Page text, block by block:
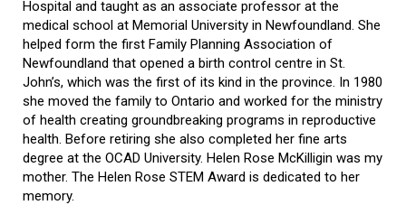
Hospital and taught as an associate professor at the
medical school at Memorial University in Newfoundland. She
helped form the first Family Planning Association of
Newfoundland that opened a birth control centre in St.
John’s, which was the first of its kind in the province. In 1980
she moved the family to Ontario and worked for the ministry
of health creating groundbreaking programs in reproductive
health. Before retiring she also completed her fine arts
degree at the OCAD University. Helen Rose McKilligin was my
mother. The Helen Rose STEM Award is dedicated to her
memory.